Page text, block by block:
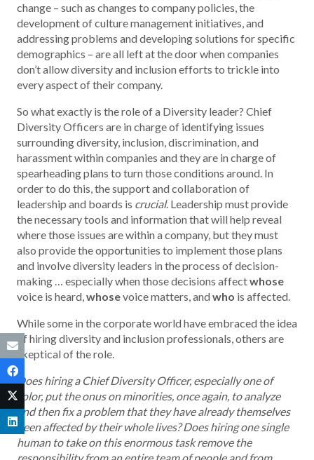
change – such as changes to company policies, the
development of culture management initiatives, and
addressing problems and developing solutions for specific
demographics – are all left at the door when companies
don’t allow diversity and inclusion efforts to trickle into
every aspect of their company.
So what exactly is the role of a Diversity leader? Chief
Diversity Officers are in charge of identifying issues
surrounding diversity, inclusion, discrimination, and
harassment within companies and they are in charge of
spearheading plans to turn those conditions around. In
order to do this, the support and collaboration of
leadership and boards is crucial. Leadership must provide
the necessary tools and information that will help reveal
where those issues are within a company, but they must
also provide the opportunities to implement those plans
and involve diversity leaders in the process of decision-
making … especially when those decisions affectwhose
voice is heard,whosevoice matters, andwho is affected.
While some in the corporate world have embraced the idea
of hiring diversity and inclusion professionals, others are
skeptical of the role.
Does hiring a Chief Diversity Officer, especially one of
color, put the onus on minorities, once again, to analyze
and then fix a problem that they have already themselves
been affected by their whole lives? Does hiring one single
human to take on this enormous task remove the